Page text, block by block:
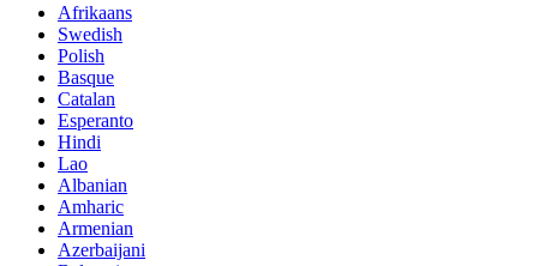
Afrikaans
Swedish
Polish
Basque
Catalan
Esperanto
Hindi
Lao
Albanian
Amharic
Armenian
Azerbaijani